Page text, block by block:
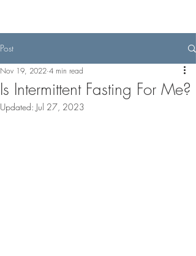
Post
Is Intermittent Fasting For Me?
Nov 19, 2022 4 min read
Updated: Jul 27, 2023